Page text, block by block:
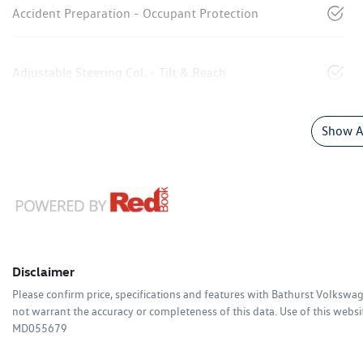
Accident Preparation - Occupant Protection
Adjustable Steering Col. - Tilt & Reach
Show
Disclaimer
Please confirm price, specifications and features with Bathurst
not warrant the accuracy or completeness of this data. Use of this
MD055679